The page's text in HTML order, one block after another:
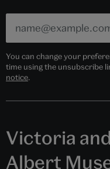
You can change your
time using the unsubscribe
notice.
Victoria and
Albert